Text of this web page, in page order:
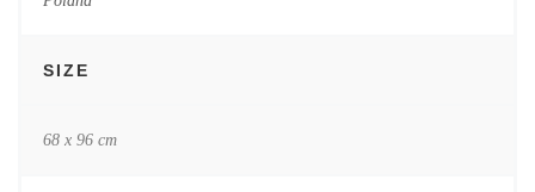
SIZE
68 x 96 cm